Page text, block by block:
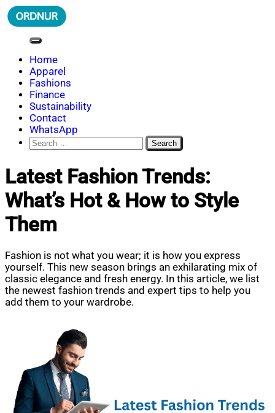
Skip
to
ORDNUR
Where Fashion Meets Finance
Home
Apparel
Fashions
Finance
Sustainability
Contact
WhatsApp
Search
for:
Latest Fashion Trends:
What’s Hot & How to Style
Them
Fashion is not what you wear; it is how you express
yourself. This new season brings an exhilarating mix of
classic elegance and fresh energy. In this article, we list
the newest fashion trends and expert tips to help you
add them to your wardrobe.